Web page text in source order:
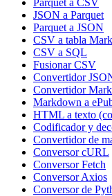
Parquet a CSV
JSON a Parquet
Parquet a JSON
CSV a tabla
CSV a SQL
Fusionar CSV
Convertidor
Convertidor
Markdown a
HTML a texto
Codificador y
Convertidor de
Conversor cURL
Conversor Fetch
Conversor Axios
Conversor de